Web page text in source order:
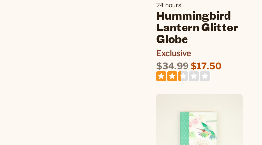
24 hours!
Hummingbird
Lantern Glitter
Globe
Exclusive
$34.99 $17.50